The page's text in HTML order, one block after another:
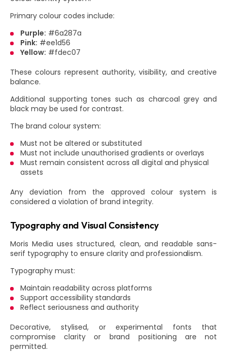
Primary colour codes include:
Purple: #6a287a
Pink: #ee1d56
Yellow: #fdec07
These colours represent authority, visibility, and creative
balance.
Additional supporting tones such as charcoal grey and
black may be used for contrast.
The brand colour system:
Must not be altered or substituted
Must not include unauthorised gradients or overlays
Must remain consistent across all digital and physical
assets
Any deviation from the approved colour system is
considered a violation of brand integrity.
Typography and Visual Consistency
Moris Media uses structured, clean, and readable sans-
serif typography to ensure clarity and professionalism.
Typography must:
Maintain readability across platforms
Support accessibility standards
Reflect seriousness and authority
Decorative, stylised, or experimental fonts that
compromise clarity or brand positioning are not
permitted.